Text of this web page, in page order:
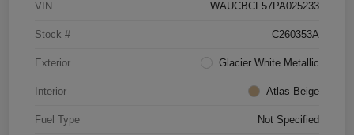
VIN WAUCBCF57PA025233
Stock # C260353A
Exterior Glacier White Metallic
Interior Atlas Beige
Fuel Type Not Specified